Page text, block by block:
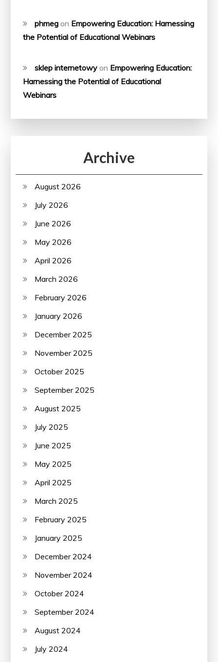
phmeg on Empowering Education: Harnessing
the Potential of Educational Webinars
sklep internetowy on Empowering Education:
Harnessing the Potential of Educational
Webinars
Archive
August 2026
July 2026
June 2026
May 2026
April 2026
March 2026
February 2026
January 2026
December 2025
November 2025
October 2025
September 2025
August 2025
July 2025
June 2025
May 2025
April 2025
March 2025
February 2025
January 2025
December 2024
November 2024
October 2024
September 2024
August 2024
July 2024